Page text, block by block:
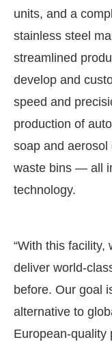
units, and a
stainless steel
streamlined
develop and
speed and
production of
soap and aerosol
waste bins — all
technology.
“With this facility,
deliver world-
before. Our goal
alternative to
European-quality